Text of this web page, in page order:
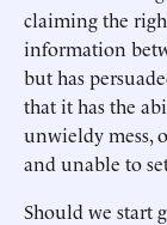
claiming the
information
but has
that it has the
unwieldy mess,
and unable to
Should we start